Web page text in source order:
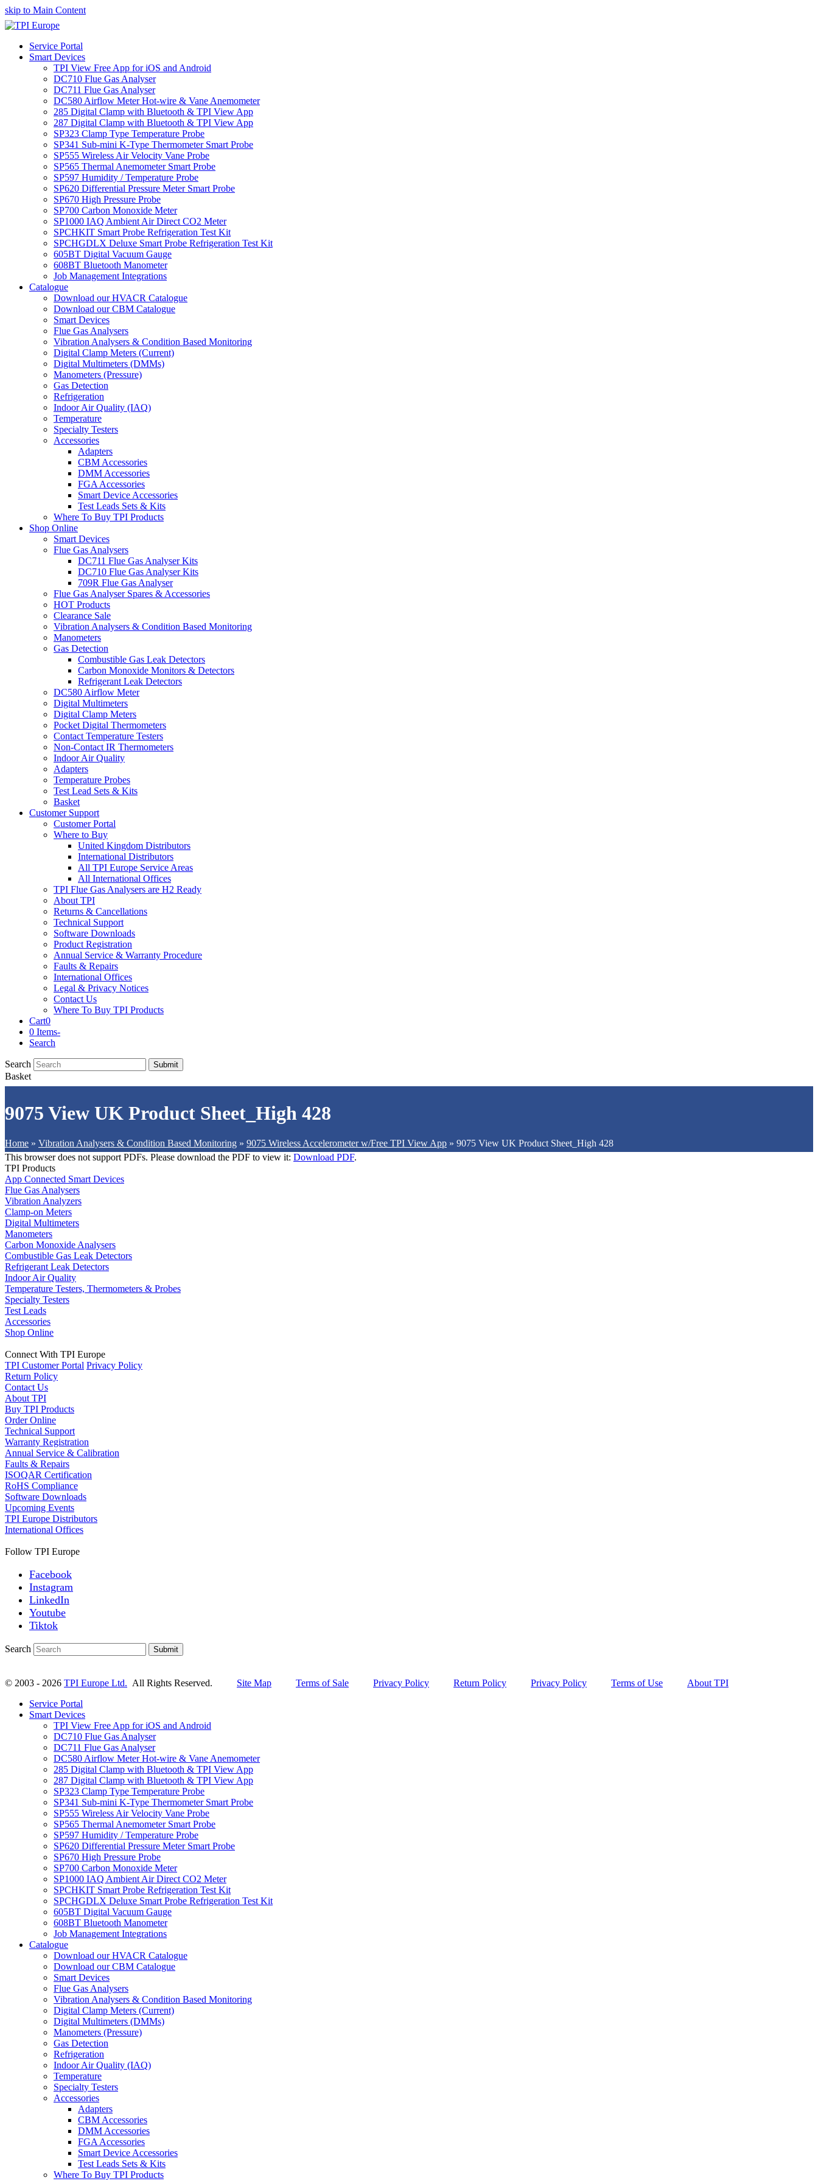
skip to Main Content
Service Portal
Smart Devices
TPI View Free App for iOS and Android
DC710 Flue Gas Analyser
DC711 Flue Gas Analyser
DC580 Airflow Meter Hot-wire & Vane Anemometer
285 Digital Clamp with Bluetooth & TPI View App
287 Digital Clamp with Bluetooth & TPI View App
SP323 Clamp Type Temperature Probe
SP341 Sub-mini K-Type Thermometer Smart Probe
SP555 Wireless Air Velocity Vane Probe
SP565 Thermal Anemometer Smart Probe
SP597 Humidity / Temperature Probe
SP620 Differential Pressure Meter Smart Probe
SP670 High Pressure Probe
SP700 Carbon Monoxide Meter
SP1000 IAQ Ambient Air Direct CO2 Meter
SPCHKIT Smart Probe Refrigeration Test Kit
SPCHGDLX Deluxe Smart Probe Refrigeration Test Kit
605BT Digital Vacuum Gauge
608BT Bluetooth Manometer
Job Management Integrations
Catalogue
Download our HVACR Catalogue
Download our CBM Catalogue
Smart Devices
Flue Gas Analysers
Vibration Analysers & Condition Based Monitoring
Digital Clamp Meters (Current)
Digital Multimeters (DMMs)
Manometers (Pressure)
Gas Detection
Refrigeration
Indoor Air Quality (IAQ)
Temperature
Specialty Testers
Accessories
Adapters
CBM Accessories
DMM Accessories
FGA Accessories
Smart Device Accessories
Test Leads Sets & Kits
Where To Buy TPI Products
Shop Online
Smart Devices
Flue Gas Analysers
DC711 Flue Gas Analyser Kits
DC710 Flue Gas Analyser Kits
709R Flue Gas Analyser
Flue Gas Analyser Spares & Accessories
HOT Products
Clearance Sale
Vibration Analysers & Condition Based Monitoring
Manometers
Gas Detection
Combustible Gas Leak Detectors
Carbon Monoxide Monitors & Detectors
Refrigerant Leak Detectors
DC580 Airflow Meter
Digital Multimeters
Digital Clamp Meters
Pocket Digital Thermometers
Contact Temperature Testers
Non-Contact IR Thermometers
Indoor Air Quality
Adapters
Temperature Probes
Test Lead Sets & Kits
Basket
Customer Support
Customer Portal
Where to Buy
United Kingdom Distributors
International Distributors
All TPI Europe Service Areas
All International Offices
TPI Flue Gas Analysers are H2 Ready
About TPI
Returns & Cancellations
Technical Support
Software Downloads
Product Registration
Annual Service & Warranty Procedure
Faults & Repairs
International Offices
Legal & Privacy Notices
Contact Us
Where To Buy TPI Products
Cart0
0 Items-
Search
Search Submit
Basket
9075 View UK Product Sheet_High 428
Home » Vibration Analysers & Condition Based Monitoring » 9075 Wireless Accelerometer w/Free TPI View App » 9075 View UK Product Sheet_High 428
This browser does not support PDFs. Please download the PDF to view it: Download PDF.
TPI Products
App Connected Smart Devices
Flue Gas Analysers
Vibration Analyzers
Clamp-on Meters
Digital Multimeters
Manometers
Carbon Monoxide Analysers
Combustible Gas Leak Detectors
Refrigerant Leak Detectors
Indoor Air Quality
Temperature Testers, Thermometers & Probes
Specialty Testers
Test Leads
Accessories
Shop Online
Connect With TPI Europe
TPI Customer Portal Privacy Policy
Return Policy
Contact Us
About TPI
Buy TPI Products
Order Online
Technical Support
Warranty Registration
Annual Service & Calibration
Faults & Repairs
ISOQAR Certification
RoHS Compliance
Software Downloads
Upcoming Events
TPI Europe Distributors
International Offices
Follow TPI Europe
Facebook
Instagram
LinkedIn
Youtube
Tiktok
Search Submit
© 2003 - 2026 TPI Europe Ltd. All Rights Reserved. Site Map Terms of Sale Privacy Policy Return Policy Privacy Policy Terms of Use
About TPI
Service Portal
Smart Devices
TPI View Free App for iOS and Android
DC710 Flue Gas Analyser
DC711 Flue Gas Analyser
DC580 Airflow Meter Hot-wire & Vane Anemometer
285 Digital Clamp with Bluetooth & TPI View App
287 Digital Clamp with Bluetooth & TPI View App
SP323 Clamp Type Temperature Probe
SP341 Sub-mini K-Type Thermometer Smart Probe
SP555 Wireless Air Velocity Vane Probe
SP565 Thermal Anemometer Smart Probe
SP597 Humidity / Temperature Probe
SP620 Differential Pressure Meter Smart Probe
SP670 High Pressure Probe
SP700 Carbon Monoxide Meter
SP1000 IAQ Ambient Air Direct CO2 Meter
SPCHKIT Smart Probe Refrigeration Test Kit
SPCHGDLX Deluxe Smart Probe Refrigeration Test Kit
605BT Digital Vacuum Gauge
608BT Bluetooth Manometer
Job Management Integrations
Catalogue
Download our HVACR Catalogue
Download our CBM Catalogue
Smart Devices
Flue Gas Analysers
Vibration Analysers & Condition Based Monitoring
Digital Clamp Meters (Current)
Digital Multimeters (DMMs)
Manometers (Pressure)
Gas Detection
Refrigeration
Indoor Air Quality (IAQ)
Temperature
Specialty Testers
Accessories
Adapters
CBM Accessories
DMM Accessories
FGA Accessories
Smart Device Accessories
Test Leads Sets & Kits
Where To Buy TPI Products